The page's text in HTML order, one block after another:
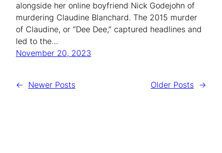
alongside her online boyfriend Nick Godejohn of
murdering Claudine Blanchard. The 2015 murder
of Claudine, or “Dee Dee,” captured headlines and
led to the…
November 20, 2023
← Newer Posts Older Posts →